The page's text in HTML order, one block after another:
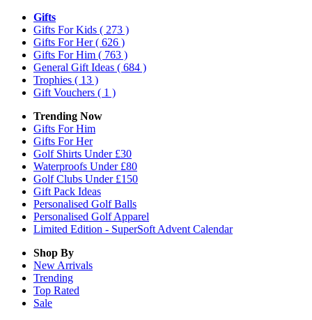
Gifts
Gifts For Kids ( 273 )
Gifts For Her( 626 )
Gifts For Him ( 763 )
General Gift Ideas ( 684 )
Trophies ( 13 )
Gift Vouchers ( 1 )
Trending Now
Gifts For Him
Gifts For Her
Golf Shirts Under £30
Waterproofs Under £80
Golf Clubs Under £150
Gift Pack Ideas
Personalised Golf Balls
Personalised Golf Apparel
Limited Edition - SuperSoft Advent Calendar
Shop By
New Arrivals
Trending
Top Rated
Sale